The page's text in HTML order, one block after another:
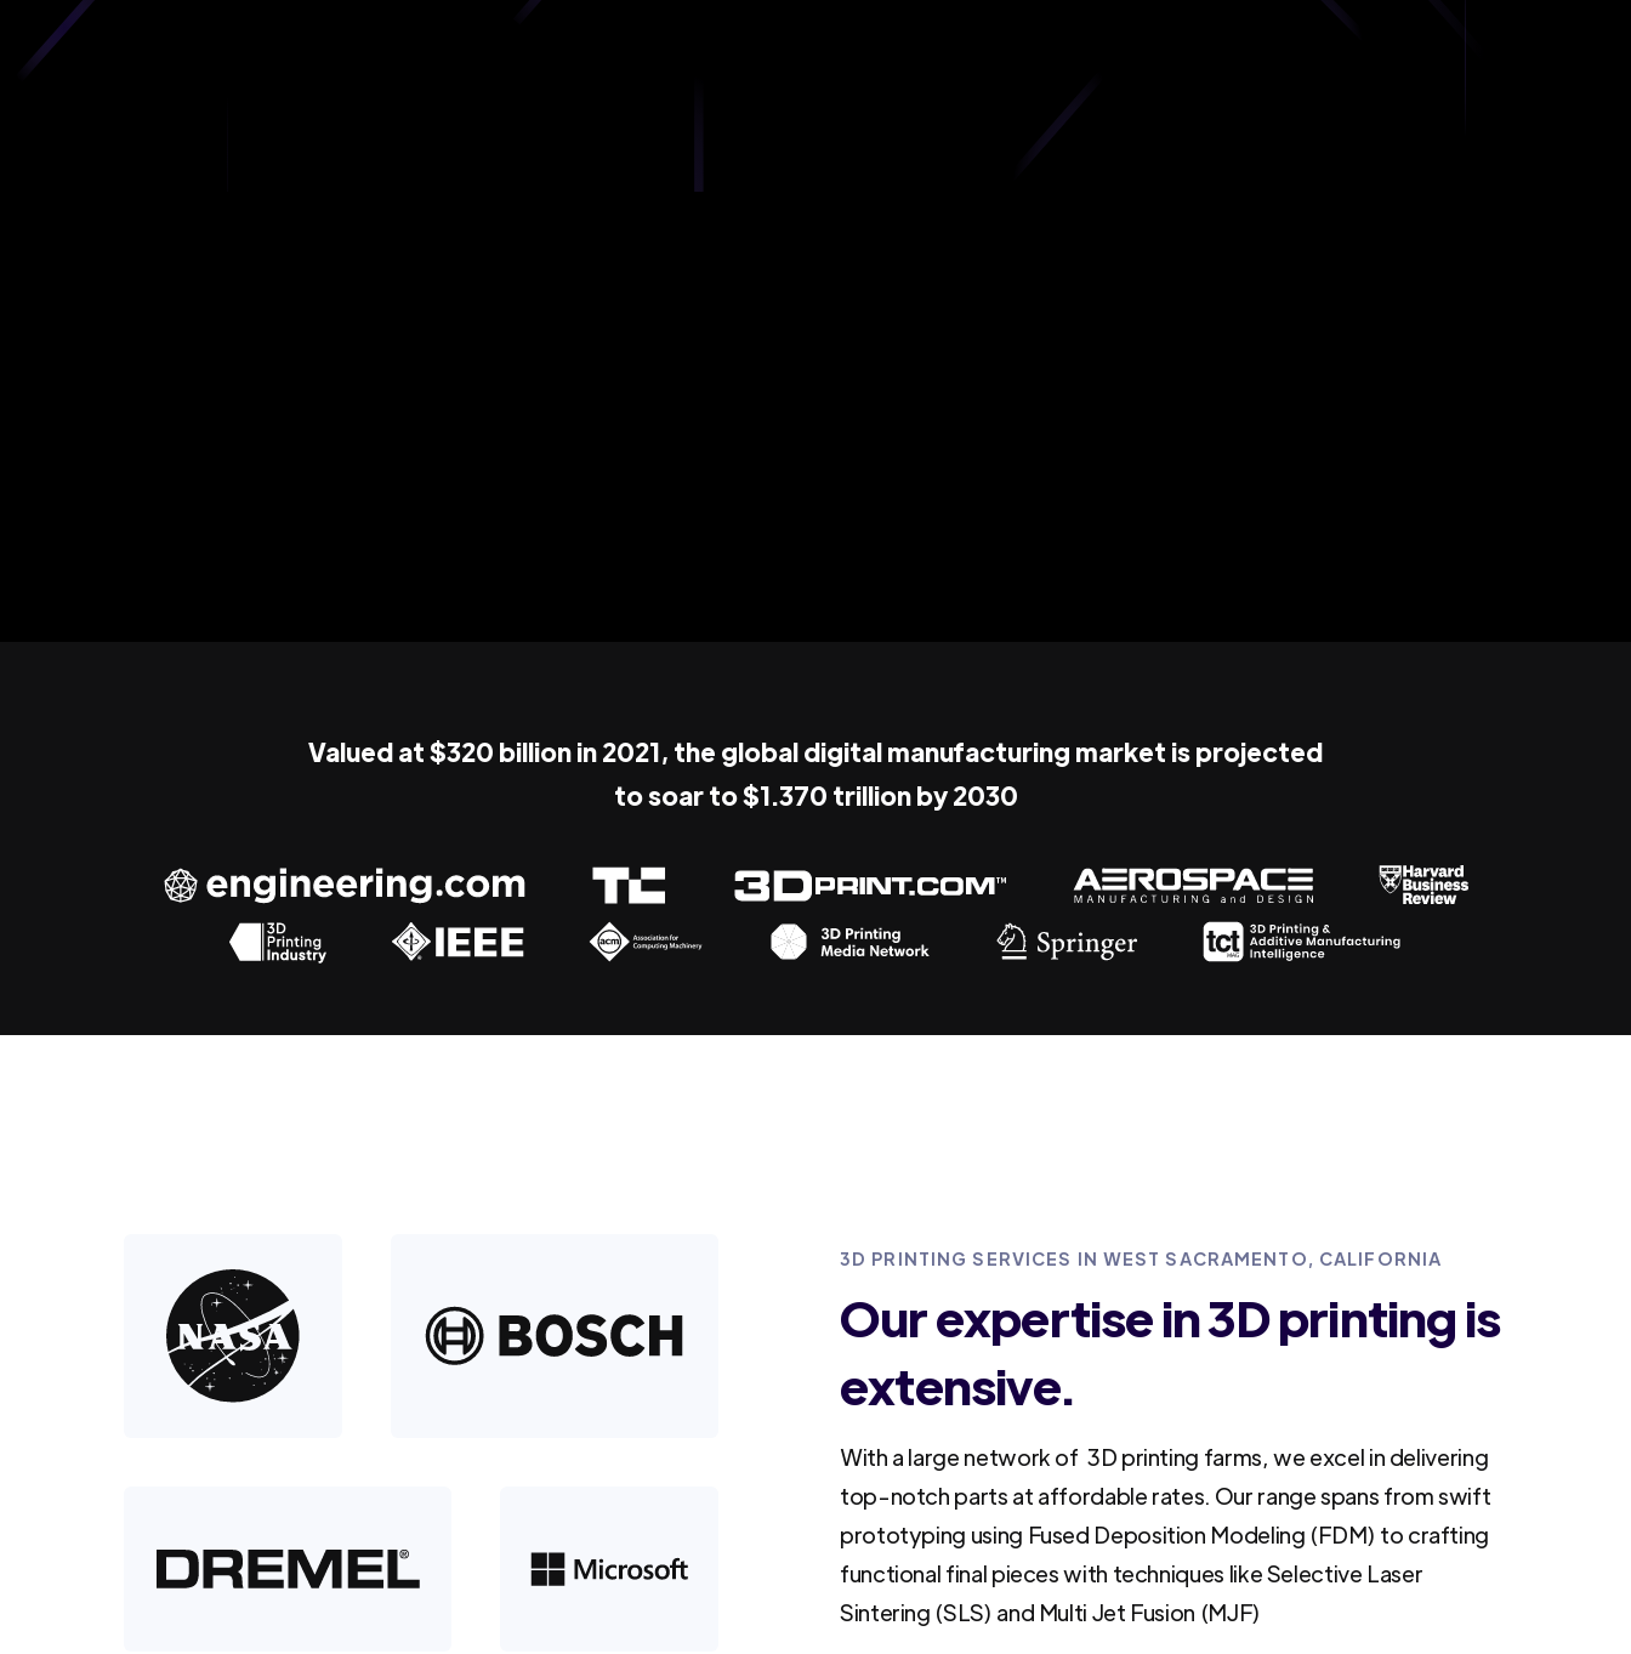
Valued at $320 billion in 2021, the global digital manufacturing market is projected
to soar to $1.370 trillion by 2030
3D PRINTING SERVICES IN WEST SACRAMENTO, CALIFORNIA
Our expertise in 3D printing is
extensive.
With a large network of 3D printing farms, we excel in delivering
top-notch parts at affordable rates. Our range spans from swift
prototyping using Fused Deposition Modeling (FDM) to crafting
functional final pieces with techniques like Selective Laser
Sintering (SLS) and Multi Jet Fusion (MJF)